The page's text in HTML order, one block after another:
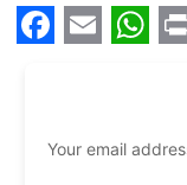
Your email